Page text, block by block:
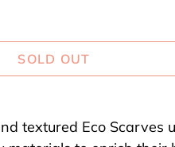
SOLD OUT
textured Eco Scarves